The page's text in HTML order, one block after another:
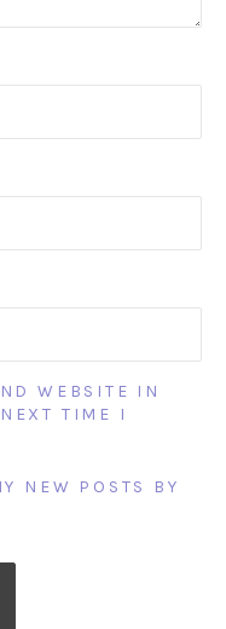
WEBSITE IN
TIME I
NEW POSTS BY